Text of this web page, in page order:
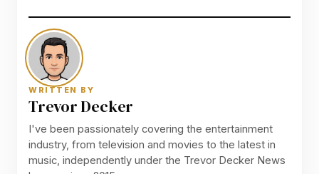
WRITTEN BY
Trevor Decker
I've been passionately covering the entertainment
industry, from television and movies to the latest in
music, independently under the Trevor Decker News